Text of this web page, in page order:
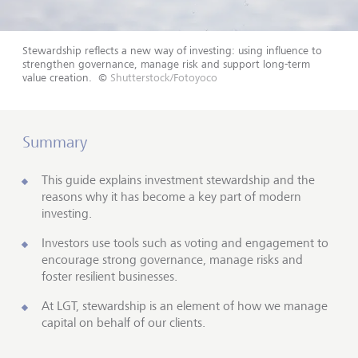
Stewardship reflects a new way of investing: using influence to
strengthen governance, manage risk and support long-term
value creation.
© Shutterstock/Fotoyoco
Summary
This guide explains investment stewardship and the
reasons why it has become a key part of modern
investing.
Investors use tools such as voting and engagement to
encourage strong governance, manage risks and
foster resilient businesses.
At LGT, stewardship is an element of how we manage
capital on behalf of our clients.